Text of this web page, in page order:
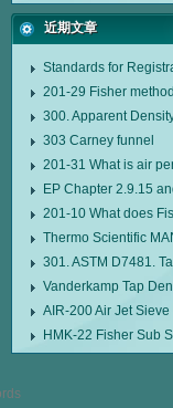
近期文章
Standards for
201-29 Fisher
300. Apparent
303 Carney funnel
201-31 What is air
EP Chapter 2.9.15
201-10 What does
Thermo Scientific
301. ASTM D7481.
Vanderkamp Tap
AIR-200 Air Jet Sieve
HMK-22 Fisher Sub